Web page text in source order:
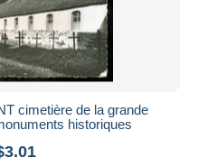
cimetière de la grande
historiques